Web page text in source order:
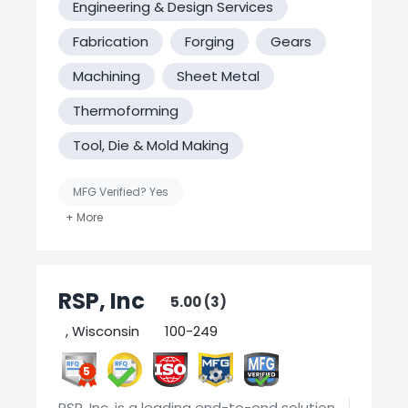
Engineering & Design Services
Fabrication
Forging
Gears
Machining
Sheet Metal
Thermoforming
Tool, Die & Mold Making
MFG Verified? Yes
RSP, Inc
5.00 (3)
, Wisconsin
100-249
5